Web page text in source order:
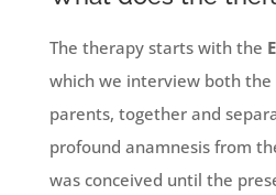
The therapy starts with the
which we interview both
parents, together and
profound anamnesis from
was conceived until the